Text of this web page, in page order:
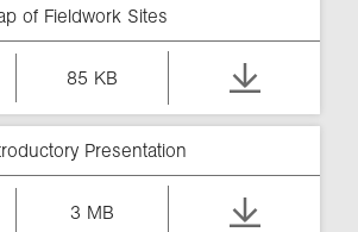
of Fieldwork Sites
85 KB
Presentation
3 MB